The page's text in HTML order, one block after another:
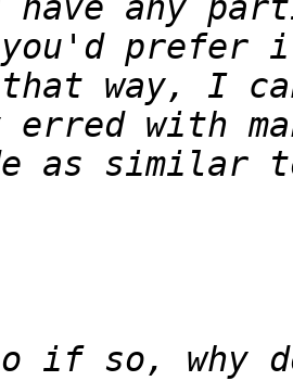
any
way, I
as similar
if so, why